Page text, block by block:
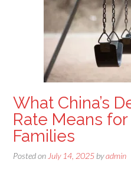
What China’s
Rate Means
Families
Posted on July 14, 2025 byadmin